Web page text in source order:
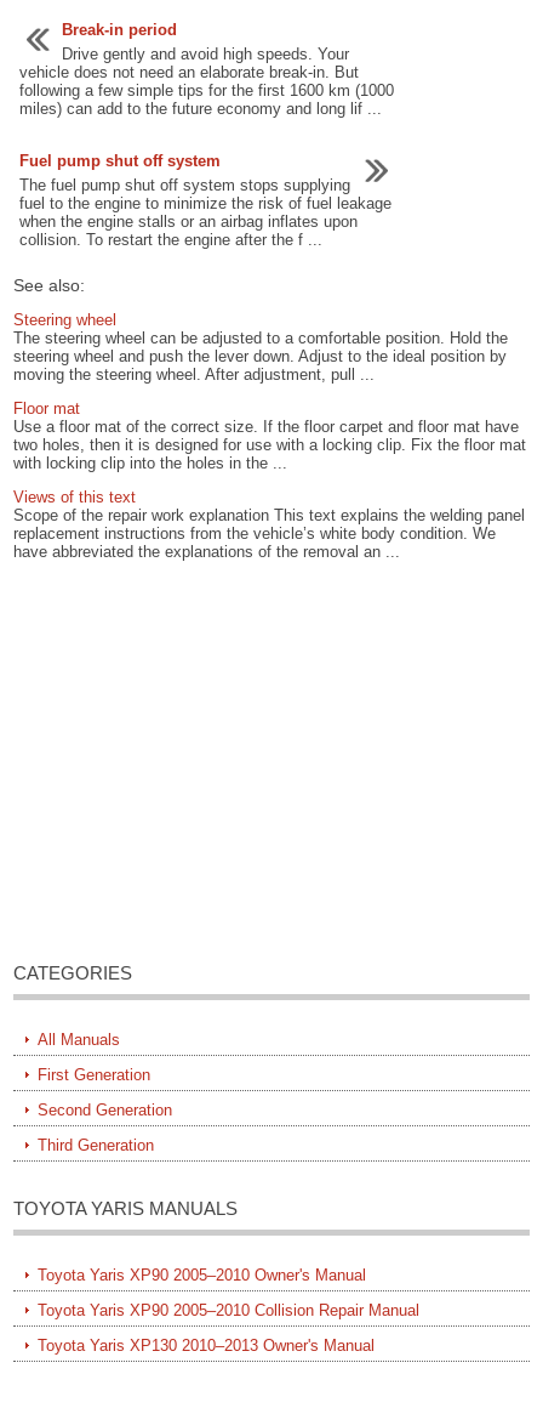
Break-in period
Drive gently and avoid high speeds. Your
vehicle does not need an elaborate break-in. But
following a few simple tips for the first 1600 km (1000
miles) can add to the future economy and long lif ...
Fuel pump shut off system
The fuel pump shut off system stops supplying
fuel to the engine to minimize the risk of fuel leakage
when the engine stalls or an airbag inflates upon
collision. To restart the engine after the f ...
See also:
Steering wheel
The steering wheel can be adjusted to a comfortable position. Hold the
steering wheel and push the lever down. Adjust to the ideal position by
moving the steering wheel. After adjustment, pull ...
Floor mat
Use a floor mat of the correct size. If the floor carpet and floor mat have
two holes, then it is designed for use with a locking clip. Fix the floor mat
with locking clip into the holes in the ...
Views of this text
Scope of the repair work explanation This text explains the welding panel
replacement instructions from the vehicle’s white body condition. We
have abbreviated the explanations of the removal an ...
CATEGORIES
All Manuals
First Generation
Second Generation
Third Generation
TOYOTA YARIS MANUALS
Toyota Yaris XP90 2005–2010 Owner's Manual
Toyota Yaris XP90 2005–2010 Collision Repair Manual
Toyota Yaris XP130 2010–2013 Owner's Manual